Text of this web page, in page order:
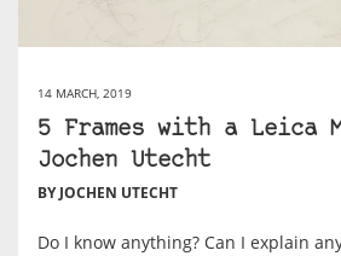
14 MARCH, 2019
5 Frames with a Leica
Jochen Utecht
BY JOCHEN UTECHT
Do I know anything? Can I explain